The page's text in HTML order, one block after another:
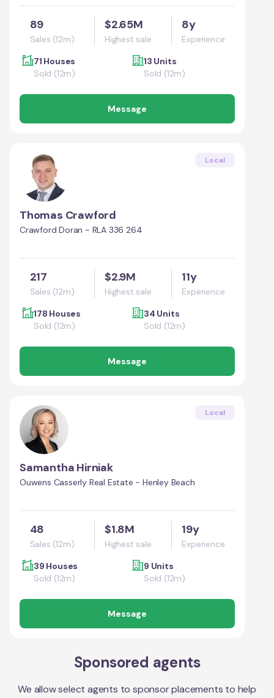
89
Sales (12m)
$2.65M
Highest sale
8y
Experience
71 Houses
Sold (12m)
13 Units
Sold (12m)
Message
Local
Thomas Crawford
Crawford Doran - RLA 336 264
217
Sales (12m)
$2.9M
Highest sale
11y
Experience
178 Houses
Sold (12m)
34 Units
Sold (12m)
Message
Local
Samantha Hirniak
Ouwens Casserly Real Estate - Henley Beach
48
Sales (12m)
$1.8M
Highest sale
19y
Experience
39 Houses
Sold (12m)
9 Units
Sold (12m)
Message
Sponsored agents
We allow select agents to sponsor placements to help